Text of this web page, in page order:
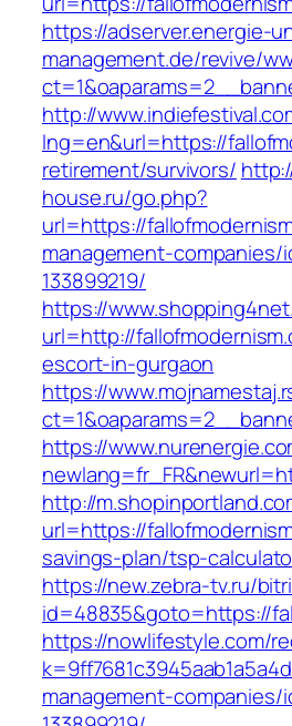
https://adserver.energie-
management.de/revive/
http://
lng=en&url=https://
retirement/survivors/
house.ru/go.php?
url=https://
management-companies/
133899219/
https://
url=http://
escort-in-gurgaon
https://
https://
http://
url=https://
savings-plan/tsp-
https://new.zebra-tv.ru/
id=48835&goto=https://
https://nowlifestyle.com/
management-companies/